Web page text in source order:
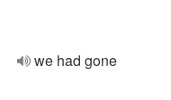
we had gone